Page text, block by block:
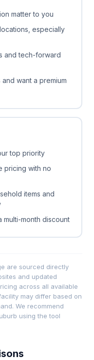
matter to you
especially
and tech-forward
want a premium
top priority
pricing with no
items and
multi-month discount
are sourced directly
and updated
across all available
may differ based on
We recommend
using the tool